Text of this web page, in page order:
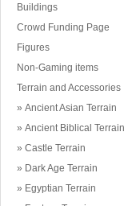
Buildings
Crowd Funding Page
Figures
Non-Gaming items
Terrain and Accessories
Ancient Asian Terrain
Ancient Biblical Terrain
Castle Terrain
Dark Age Terrain
Egyptian Terrain